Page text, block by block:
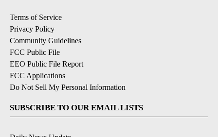
Terms of Service
Privacy Policy
Community Guidelines
FCC Public File
EEO Public File Report
FCC Applications
Do Not Sell My Personal Information
SUBSCRIBE TO OUR EMAIL LISTS